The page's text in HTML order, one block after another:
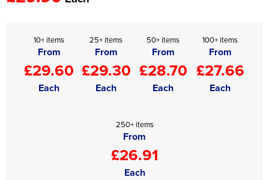
10+ items
From
£29.60
Each
25+ items
From
£29.30
Each
50+ items
From
£28.70
Each
100+ items
From
£27.66
Each
250+ items
From
£26.91
Each